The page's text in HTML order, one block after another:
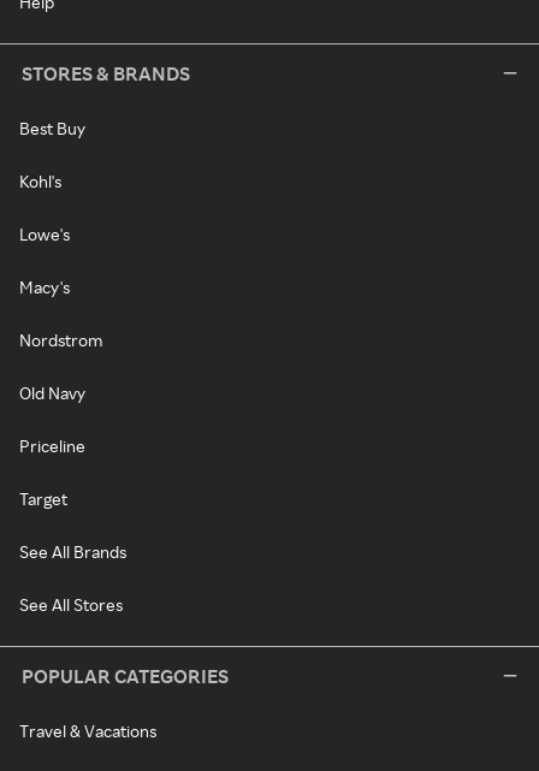
STORES & BRANDS
Best Buy
Kohl's
Lowe's
Macy's
Nordstrom
Old Navy
Priceline
Target
See All Brands
See All Stores
POPULAR CATEGORIES
Travel & Vacations